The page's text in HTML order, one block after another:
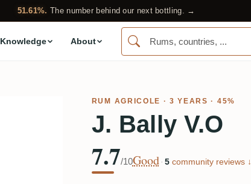
51.61%. The number behind our next bottling. →
Knowledge About
RUM AGRICOLE · 3 YEARS · 45%
J. Bally V.O
7.7/10Good · 5community reviews ↓